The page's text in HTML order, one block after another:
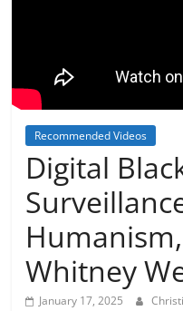
Recommended Videos
Digital
Whitney
January 17, 2025